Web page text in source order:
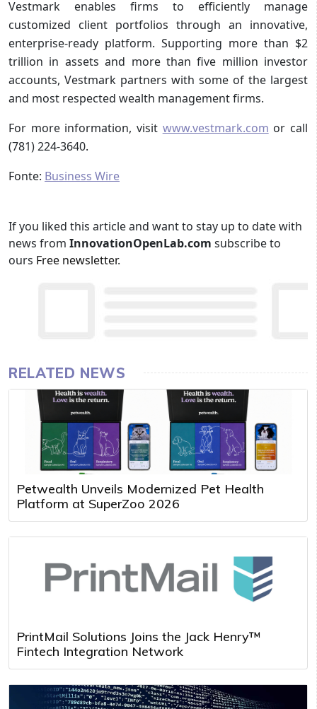
Vestmark enables firms to efficiently manage
customized client portfolios through an innovative,
enterprise-ready platform. Supporting more than $2
trillion in assets and more than five million investor
accounts, Vestmark partners with some of the largest
and most respected wealth management firms.
For more information, visit www.vestmark.com or call
(781) 224-3640.
Fonte: Business Wire
If you liked this article and want to stay up to date with
news from InnovationOpenLab.com subscribe to
ours Free newsletter.
RELATED NEWS
Petwealth Unveils Modernized Pet Health
Platform at SuperZoo 2026
PrintMail Solutions Joins the Jack Henry™
Fintech Integration Network